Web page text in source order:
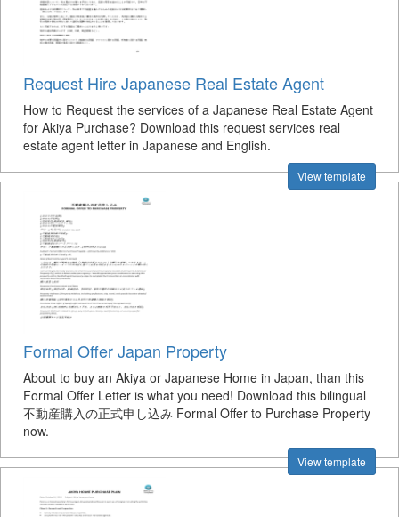
Request Hire Japanese Real Estate Agent
How to Request the services of a Japanese Real Estate Agent
for Akiya Purchase? Download this request services real
estate agent letter in Japanese and English.
View template
Formal Offer Japan Property
About to buy an Akiya or Japanese Home in Japan, than this
Formal Offer Letter is what you need! Download this bilingual
不動産購入の正式申し込み Formal Offer to Purchase Property
now.
View template